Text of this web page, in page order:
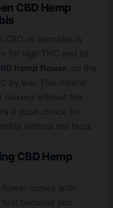
CBD Hemp
CBD vs cannabis is
for high THC and its
hemp flower , on the
by law. This means
relaxed without the
a good choice for
without the buzz.
CBD Hemp
flower comes with
because you